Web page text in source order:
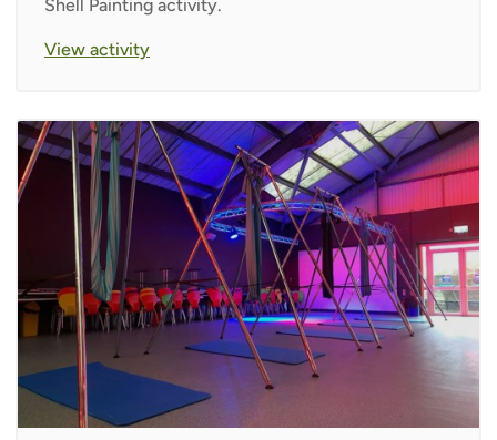
Shell Painting activity.
View activity